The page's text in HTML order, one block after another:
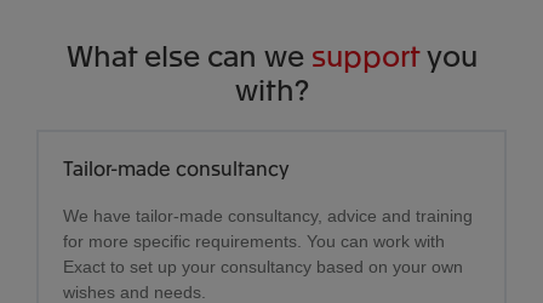
What else can we supportyou
with?
Tailor-made consultancy
We have tailor-made consultancy, advice and training
for more specific requirements. You can work with
Exact to set up your consultancy based on your own
wishes and needs.